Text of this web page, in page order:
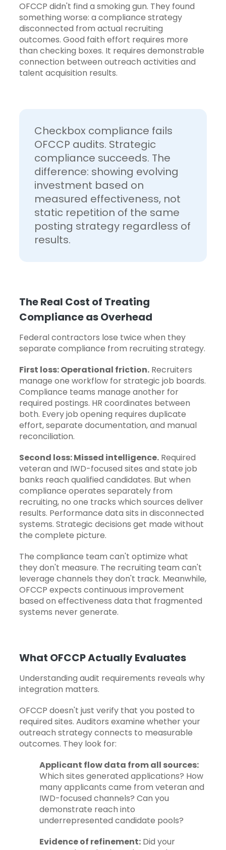
OFCCP didn't find a smoking gun. They found
something worse: a compliance strategy
disconnected from actual recruiting
outcomes. Good faith effort requires more
than checking boxes. It requires demonstrable
connection between outreach activities and
talent acquisition results.
Checkbox compliance fails
OFCCP audits. Strategic
compliance succeeds. The
difference: showing evolving
investment based on
measured effectiveness, not
static repetition of the same
posting strategy regardless of
results.
The Real Cost of Treating
Compliance as Overhead
Federal contractors lose twice when they
separate compliance from recruiting strategy.
First loss: Operational friction. Recruiters
manage one workflow for strategic job boards.
Compliance teams manage another for
required postings. HR coordinates between
both. Every job opening requires duplicate
effort, separate documentation, and manual
reconciliation.
Second loss: Missed intelligence. Required
veteran and IWD-focused sites and state job
banks reach qualified candidates. But when
compliance operates separately from
recruiting, no one tracks which sources deliver
results. Performance data sits in disconnected
systems. Strategic decisions get made without
the complete picture.
The compliance team can't optimize what
they don't measure. The recruiting team can't
leverage channels they don't track. Meanwhile,
OFCCP expects continuous improvement
based on effectiveness data that fragmented
systems never generate.
What OFCCP Actually Evaluates
Understanding audit requirements reveals why
integration matters.
OFCCP doesn't just verify that you posted to
required sites.Auditors examine whether your
outreach strategyconnects to measurable
outcomes. They look for:
Applicant flow data from all sources:
Which sites generated applications? How
many applicants came from veteran and
IWD-focused channels? Can you
demonstrate reach into
underrepresented candidate pools?
Evidence of refinement: Did your